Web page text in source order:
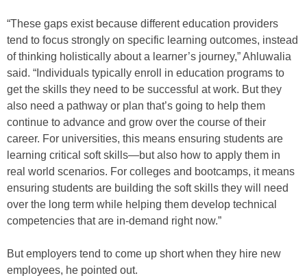
“These gaps exist because different education providers
tend to focus strongly on specific learning outcomes, instead
of thinking holistically about a learner’s journey,” Ahluwalia
said. “Individuals typically enroll in education programs to
get the skills they need to be successful at work. But they
also need a pathway or plan that’s going to help them
continue to advance and grow over the course of their
career. For universities, this means ensuring students are
learning critical soft skills—but also how to apply them in
real world scenarios. For colleges and bootcamps, it means
ensuring students are building the soft skills they will need
over the long term while helping them develop technical
competencies that are in-demand right now.”
But employers tend to come up short when they hire new
employees, he pointed out.